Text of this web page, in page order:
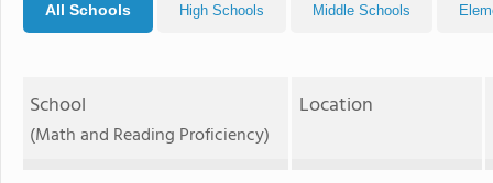
All Schools High Schools Middle Schools
School
(Math and Reading Proficiency)
Location